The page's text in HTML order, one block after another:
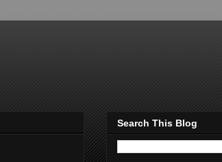
Search This Blog